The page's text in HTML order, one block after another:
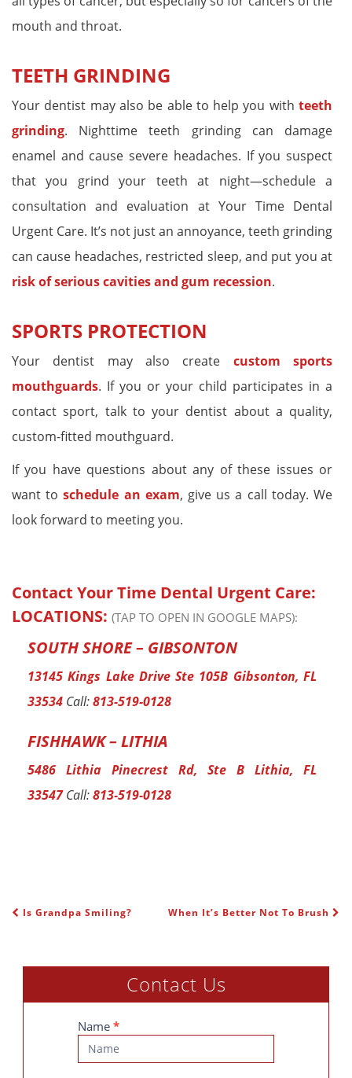
mouth and throat.
TEETH GRINDING
Your dentist may also be able to help you with teeth
grinding. Nighttime teeth grinding can damage
enamel and cause severe headaches. If you suspect
that you grind your teeth at night—schedule a
consultation and evaluation at Your Time Dental
Urgent Care. It’s not just an annoyance, teeth grinding
can cause headaches, restricted sleep, and put you at
risk of serious cavities and gum recession.
SPORTS PROTECTION
Your dentist may also create custom sports
mouthguards. If you or your child participates in a
contact sport, talk to your dentist about a quality,
custom-fitted mouthguard.
If you have questions about any of these issues or
want toschedule an exam, give us a call today. We
look forward to meeting you.
Contact Your Time Dental Urgent Care:
LOCATIONS: (TAP TO OPEN IN GOOGLE MAPS):
SOUTH SHORE – GIBSONTON
13145 Kings Lake Drive Ste 105B Gibsonton, FL
33534 Call:813-519-0128
FISHHAWK – LITHIA
5486 Lithia Pinecrest Rd, Ste B Lithia, FL
33547Call:813-519-0128
POST NAVIGATION
Is Grandpa Smiling? When It’s Better Not To Brush
Contact Us
Contact
Us
Name *